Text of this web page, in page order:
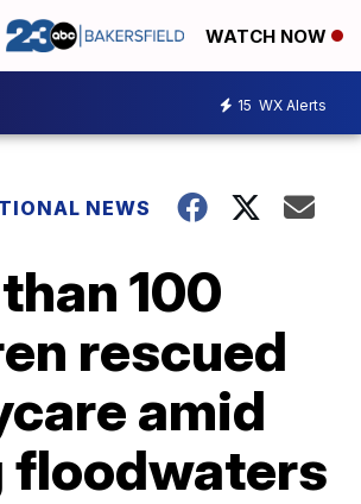
WATCH NOW
15 WX Alerts
NEWS
100
rescued
amid
floodwaters